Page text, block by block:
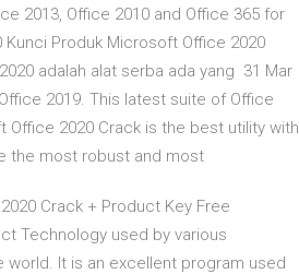
2013, Office 2010 and Office 365 for
Produk Microsoft Office 2020
adalah alat serba ada yang 31 Mar
2019. This latest suite of Office
2020 Crack is the best utility with
the most robust and most
Crack + Product Key Free
Technology used by various
It is an excellent program used